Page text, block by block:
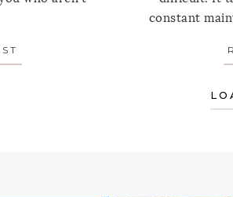
ABOUT “THE BIGGEST
constant